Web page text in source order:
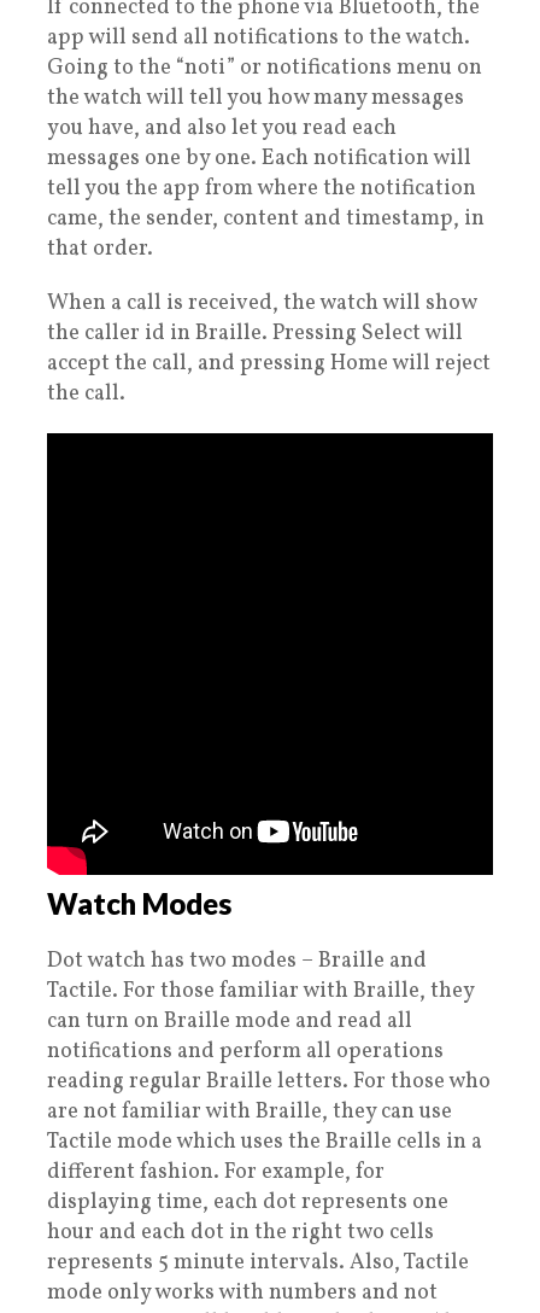
If connected to the phone via Bluetooth, the
app will send all notifications to the watch.
Going to the “noti” or notifications menu on
the watch will tell you how many messages
you have, and also let you read each
messages one by one. Each notification will
tell you the app from where the notification
came, the sender, content and timestamp, in
that order.
When a call is received, the watch will show
the caller id in Braille. Pressing Select will
accept the call, and pressing Home will reject
the call.
Watch Modes
Dot watch has two modes – Braille and
Tactile. For those familiar with Braille, they
can turn on Braille mode and read all
notifications and perform all operations
reading regular Braille letters. For those who
are not familiar with Braille, they can use
Tactile mode which uses the Braille cells in a
different fashion. For example, for
displaying time, each dot represents one
hour and each dot in the right two cells
represents 5 minute intervals. Also, Tactile
mode only works with numbers and not